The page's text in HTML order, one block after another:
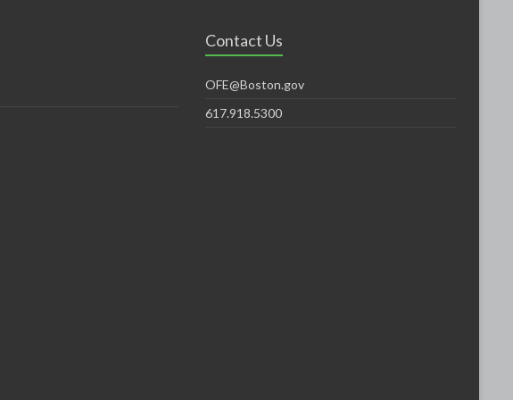
Contact Us
OFE@Boston.gov
617.918.5300